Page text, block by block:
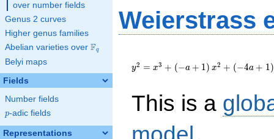
over number fields
Genus 2 curves
Higher genus families
Abelian varieties over \F_{q}
Fq
Belyi maps
Fields
Number fields
p
p-adic fields
Representations
Weierstrass
a+1\right)
{x}^{2}+\left(-4a+1\right)
y2 = x3 + (−a + 1) x2 + (−4a + 1)
This is a
model.